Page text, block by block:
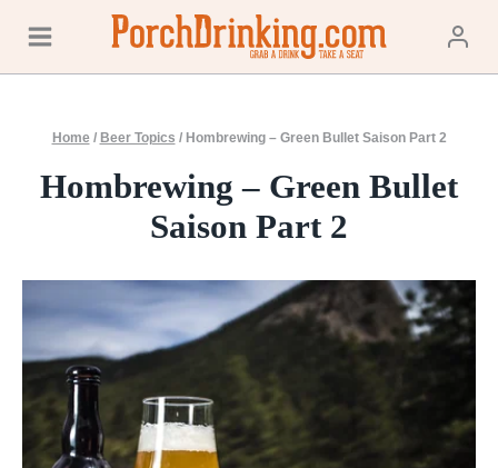
content
Home / Beer Topics / Hombrewing – Green Bullet Saison Part 2
Hombrewing – Green Bullet
Saison Part 2